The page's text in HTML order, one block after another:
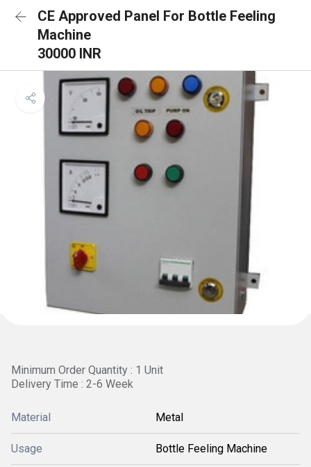
CE Approved Panel For Bottle Feeling
Machine
30000 INR
Minimum Order Quantity : 1 Unit
Delivery Time : 2-6 Week
Material Metal
Usage Bottle Feeling Machine